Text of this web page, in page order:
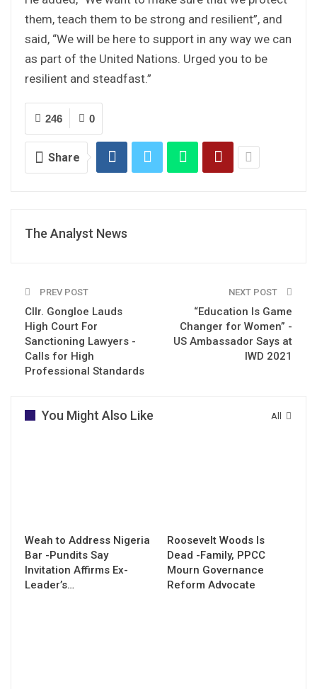
them, teach them to be strong and resilient”, and
said, “We will be here to support in any way we can
as part of the United Nations. Urged you to be
resilient and steadfast.”
0
246
Share
The Analyst News
PREV POST
Cllr. Gongloe Lauds
High Court For
Sanctioning Lawyers -
Calls for High
Professional Standards
NEXT POST
“Education Is Game
Changer for Women” -
US Ambassador Says at
IWD 2021
All
You Might Also Like
Weah to Address Nigeria
Bar -Pundits Say
Invitation Affirms Ex-
Leader’s…
Roosevelt Woods Is
Dead -Family, PPCC
Mourn Governance
Reform Advocate